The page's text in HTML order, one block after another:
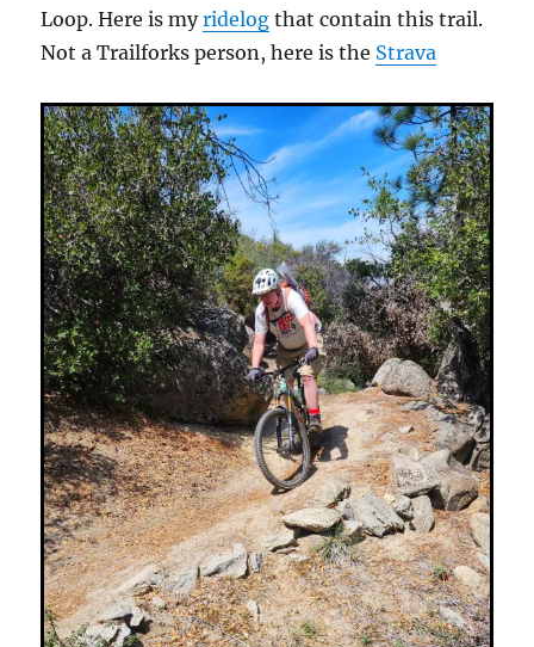
Loop. Here is myridelog that contain this trail.
Not a Trailforks person, here is the Strava